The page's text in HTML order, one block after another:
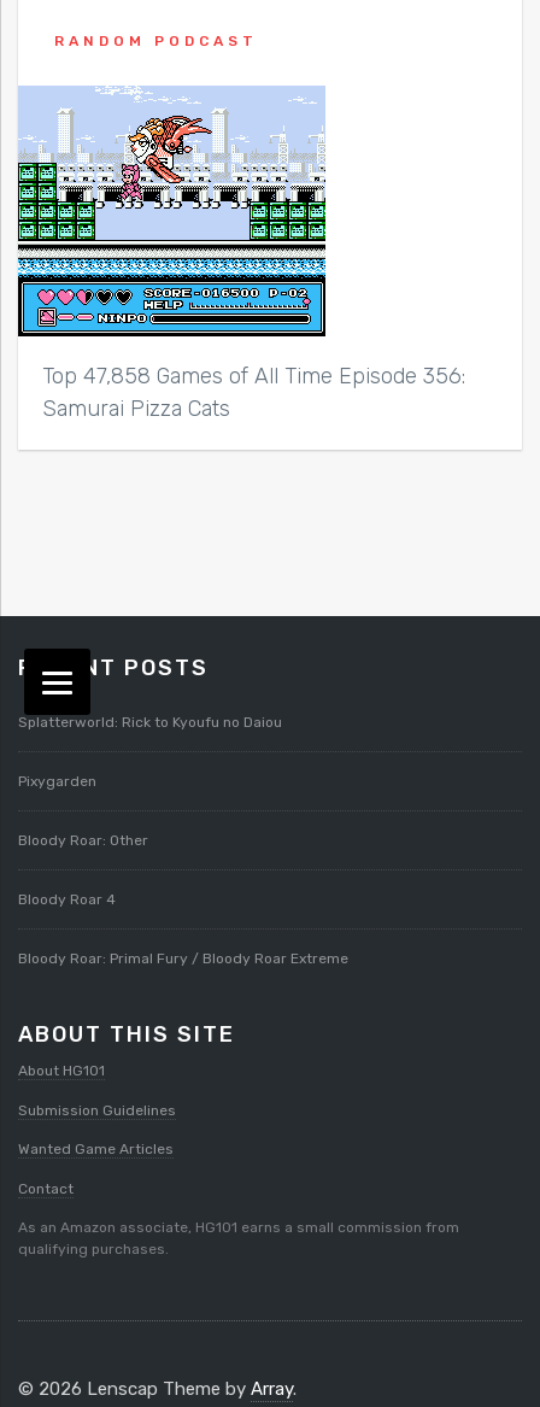
RANDOM PODCAST
Top 47,858 Games of All Time Episode 356:
Samurai Pizza Cats
RECENT POSTS
Splatterworld: Rick to Kyoufu no Daiou
Pixygarden
Bloody Roar: Other
Bloody Roar 4
Bloody Roar: Primal Fury / Bloody Roar Extreme
ABOUT THIS SITE
About HG101
Submission Guidelines
Wanted Game Articles
Contact
As an Amazon associate, HG101 earns a small commission from
qualifying purchases.
© 2026 Lenscap Theme by Array.